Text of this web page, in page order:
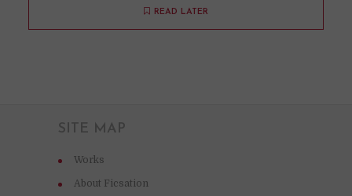
READ LATER
SITE MAP
Works
About Ficsation